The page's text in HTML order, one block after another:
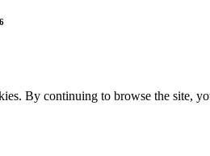
By continuing to browse the site,